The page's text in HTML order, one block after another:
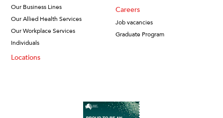
Our Business Lines
Our Allied Health Services
Our Workplace Services
Individuals
Locations
Careers
Job vacancies
Graduate Program